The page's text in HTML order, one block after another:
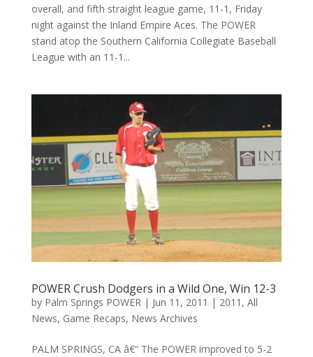
overall, and fifth straight league game, 11-1, Friday
night against the Inland Empire Aces. The POWER
stand atop the Southern California Collegiate Baseball
League with an 11-1...
POWER Crush Dodgers in a Wild One, Win 12-3
by Palm Springs POWER| Jun 11, 2011 | 2011 , All
News, Game Recaps, News Archives
PALM SPRINGS, CA â€“ The POWER improved to 5-2